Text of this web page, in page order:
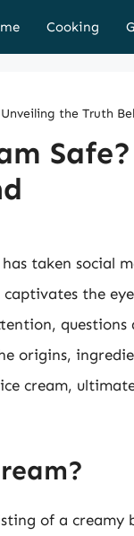
Cooking
the Truth
taken social
the
origins,
cream,
of a creamy